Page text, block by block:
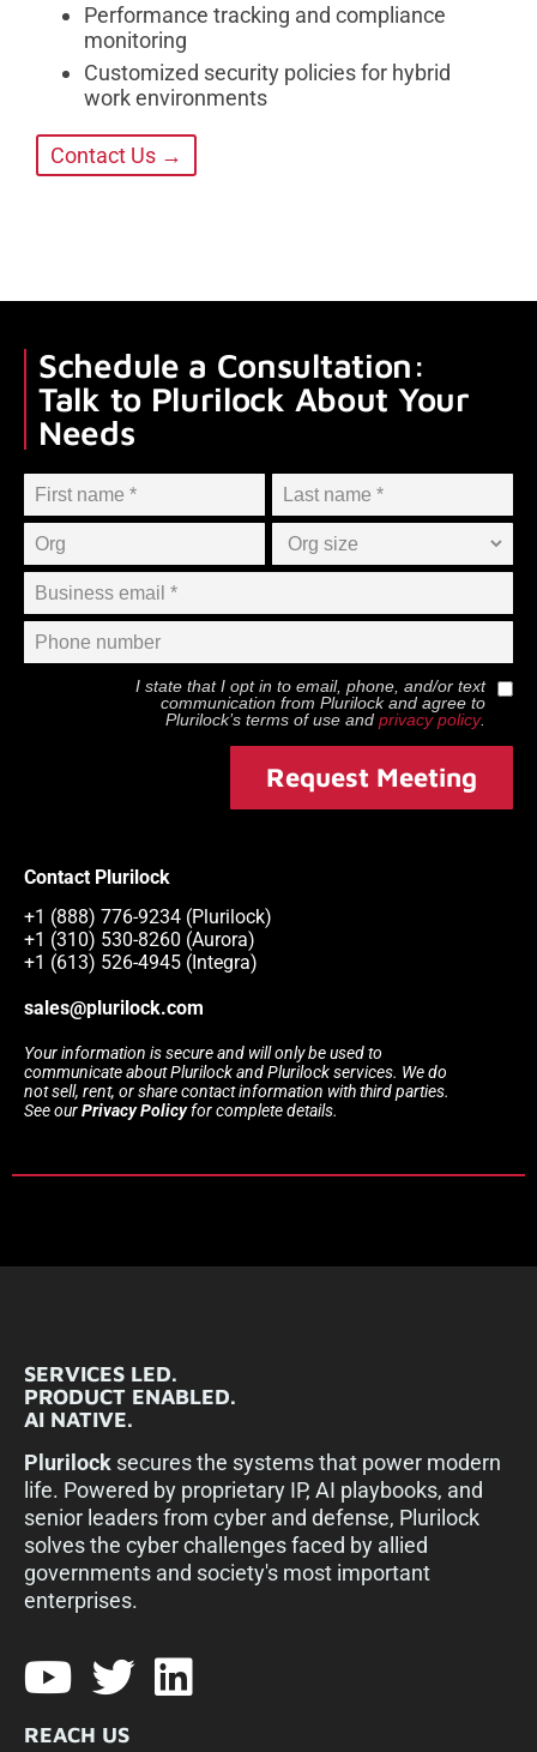
Performance tracking and compliance
monitoring
Customized security policies for hybrid
work environments
Contact Us →
Schedule a Consultation:
Talk to Plurilock About Your
Needs
I state that I opt in to email, phone, and/or text
communication from Plurilockand agree to
Plurilock’s terms of use and privacy policy.
Request Meeting
Contact Plurilock
+1 (888) 776-9234 (Plurilock)
+1 (310) 530-8260 (Aurora)
+1 (613) 526-4945 (Integra)
sales@plurilock.com
Your information is secure and will only be used to
communicate about Plurilock and Plurilock services. We do
not sell, rent, or share contact information with third parties.
See ourPrivacy Policyfor complete details.
SERVICES LED.
PRODUCT ENABLED.
AI NATIVE.
Plurilock secures the systems that power modern
life. Powered by proprietary IP, AI playbooks, and
senior leaders from cyber and defense, Plurilock
solves the cyber challenges faced by allied
governments and society's most important
enterprises.​
REACH US